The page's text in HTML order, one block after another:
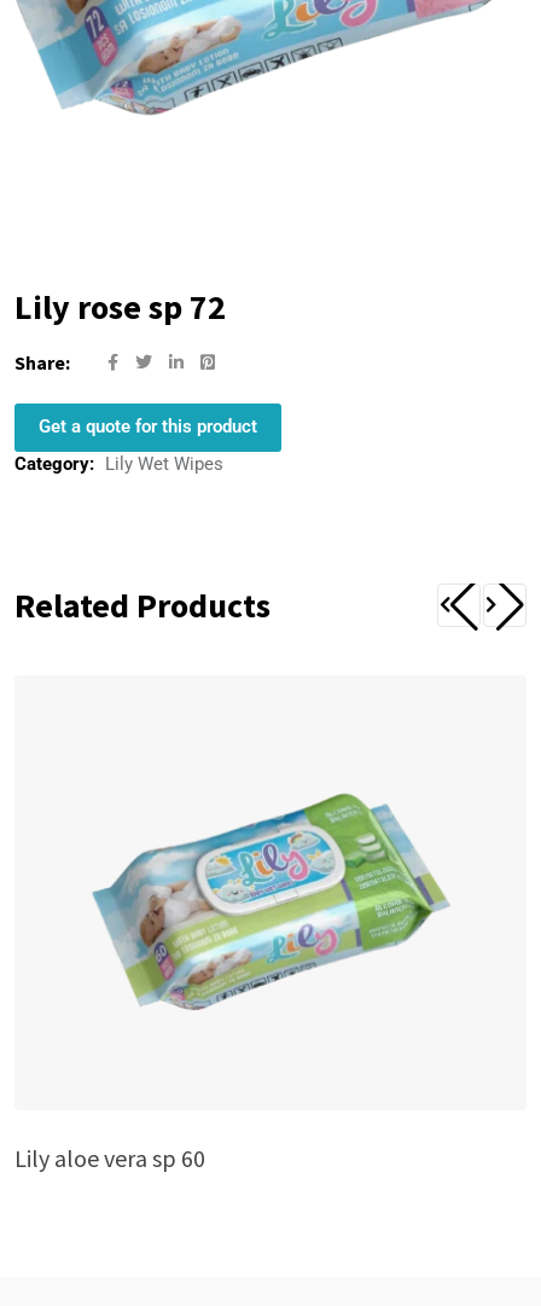
Lily rose sp 72
Share:
Get a quote for this product
Category: Lily Wet Wipes
Related Products
Lily aloe vera sp 60